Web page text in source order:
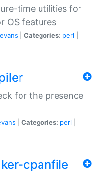
time utilities for
OS features
Categories: perl
for the presence
Categories: perl
cpanfile